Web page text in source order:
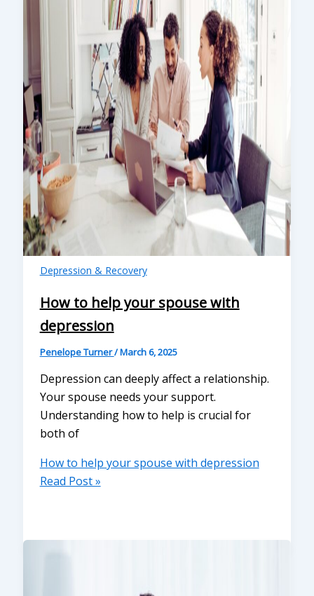
Depression & Recovery
How to help your spouse with
depression
Penelope Turner/March 6, 2025
Depression can deeply affect a relationship.
Your spouse needs your support.
Understanding how to help is crucial for
both of
How to help your spouse with depression
Read Post »